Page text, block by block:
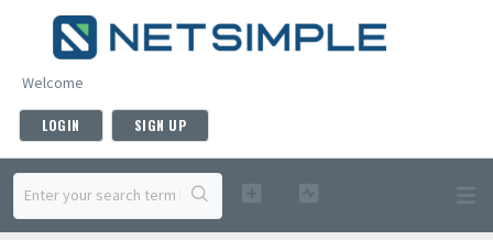
Welcome
LOGIN SIGN UP